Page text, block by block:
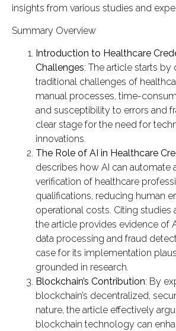
insights from various studies and
Summary Overview
Introduction to Healthcare
Challenges: The article starts by
traditional challenges of
manual processes, time-
and susceptibility to errors and
clear stage for the need for
innovations.
The Role of AI in Healthcare
describes how AI can automate
verification of healthcare
qualifications, reducing human
operational costs. Citing studies
the article provides evidence of
data processing and fraud
case for its implementation
grounded in research.
Blockchain’s Contribution: By
blockchain’s decentralized,
nature, the article effectively
blockchain technology can